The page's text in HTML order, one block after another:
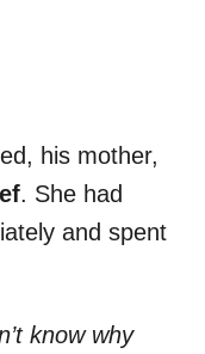
his mother,
. She had
and spent
know why